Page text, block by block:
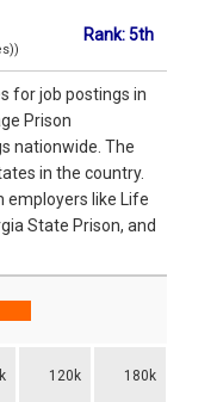
Rank: 5th
for job postings in
Prison
nationwide. The
in the country.
employers like Life
State Prison, and
120k 180k